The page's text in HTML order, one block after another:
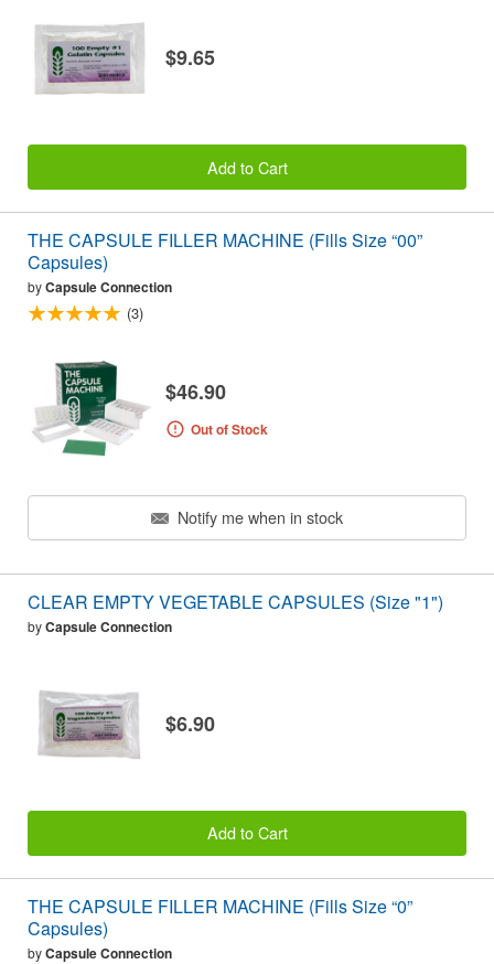
$9.65
Add to Cart
THE CAPSULE FILLER MACHINE (Fills Size “00”
Capsules)
byCapsule Connection
(3)
$46.90
Out of Stock
Notify me when in stock
CLEAR EMPTY VEGETABLE CAPSULES (Size "1")
byCapsule Connection
$6.90
Add to Cart
THE CAPSULE FILLER MACHINE (Fills Size “0”
Capsules)
byCapsule Connection